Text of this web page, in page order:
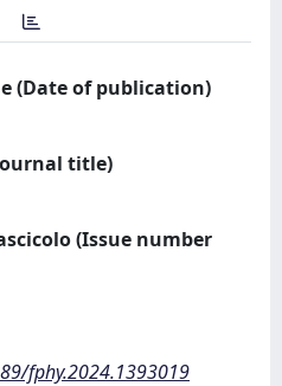
(Date of publication)
title)
(Issue number
fphy.2024.1393019